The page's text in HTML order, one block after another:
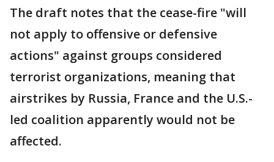
The draft notes that the cease-fire "will
not apply to offensive or defensive
actions" against groups considered
terrorist organizations, meaning that
airstrikes by Russia, France and the U.S.-
led coalition apparently would not be
affected.